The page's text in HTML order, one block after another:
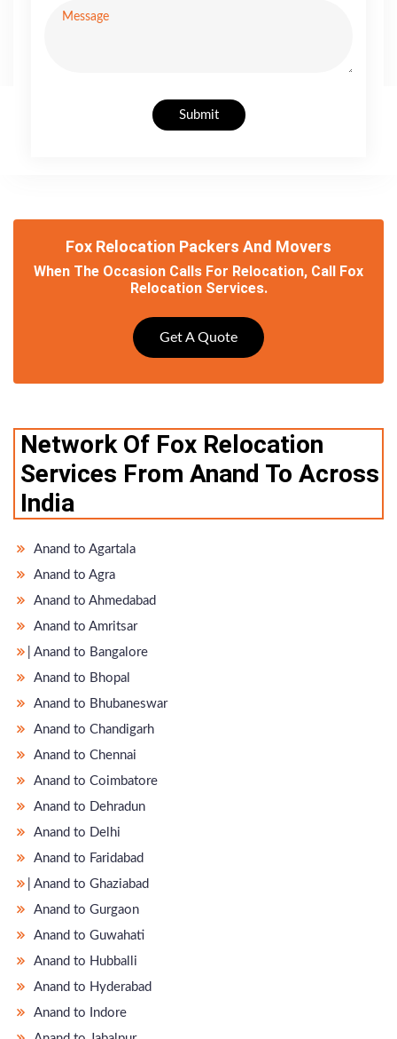
Submit
Fox Relocation Packers And Movers
When The Occasion Calls For Relocation, Call Fox
Relocation Services.
Get A Quote
Network Of Fox Relocation
Services From Anand To Across
India
Anand to Agartala
Anand to Agra
Anand to Ahmedabad
Anand to Amritsar
̵ Anand to Bangalore
Anand to Bhopal
Anand to Bhubaneswar
Anand to Chandigarh
Anand to Chennai
Anand to Coimbatore
Anand to Dehradun
Anand to Delhi
Anand to Faridabad
̵ Anand to Ghaziabad
Anand to Gurgaon
Anand to Guwahati
Anand to Hubballi
Anand to Hyderabad
Anand to Indore